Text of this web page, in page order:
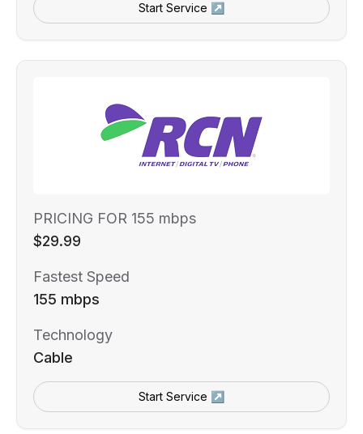
Start Service ↗
PRICING FOR 155 mbps
$29.99
Fastest Speed
155 mbps
Technology
Cable
Start Service ↗